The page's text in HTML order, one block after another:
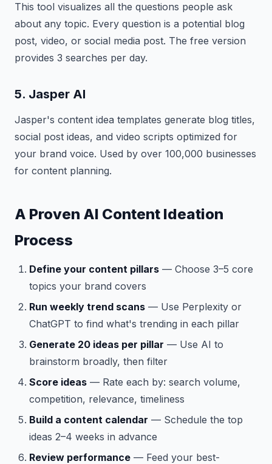
This tool visualizes all the questions people ask
about any topic. Every question is a potential blog
post, video, or social media post. The free version
provides 3 searches per day.
5. Jasper AI
Jasper's content idea templates generate blog titles,
social post ideas, and video scripts optimized for
your brand voice. Used by over 100,000 businesses
for content planning.
A Proven AI Content Ideation
Process
Define your content pillars — Choose 3–5 core
topics your brand covers
Run weekly trend scans — Use Perplexity or
ChatGPT to find what's trending in each pillar
Generate 20 ideas per pillar — Use AI to
brainstorm broadly, then filter
Score ideas — Rate each by: search volume,
competition, relevance, timeliness
Build a content calendar — Schedule the top
ideas 2–4 weeks in advance
Review performance — Feed your best-